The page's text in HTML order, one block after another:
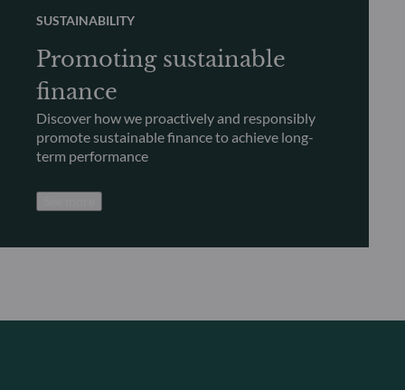
SUSTAINABILITY
Promoting sustainable
finance
Discover how we proactively and responsibly
promote sustainable finance to achieve long-
term performance